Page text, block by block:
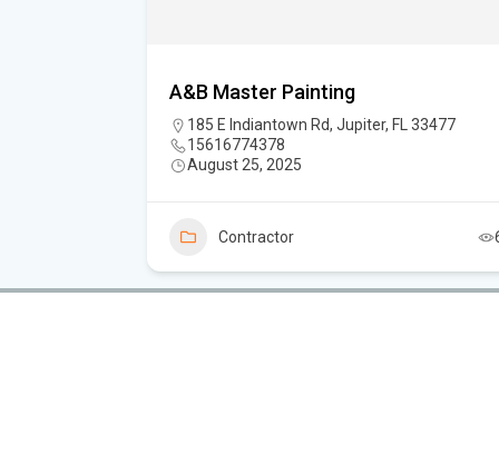
A&B Master Painting
185 E Indiantown Rd, Jupiter, FL 33477
15616774378
August 25, 2025
Contractor